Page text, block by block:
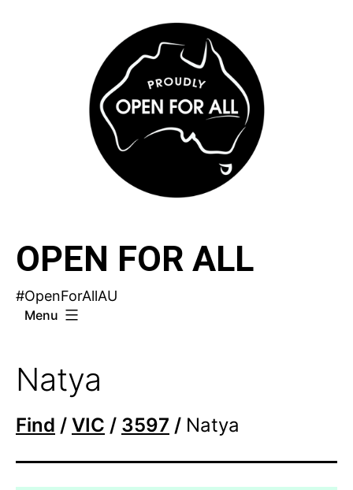
OPEN FOR ALL
#OpenForAllAU
Menu
Natya
Find / VIC / 3597 / Natya